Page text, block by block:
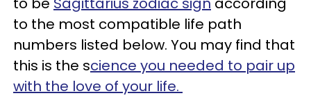
to the most compatible life path
numbers listed below. You may find that
this is the science you needed to pair up
with the love of your life.